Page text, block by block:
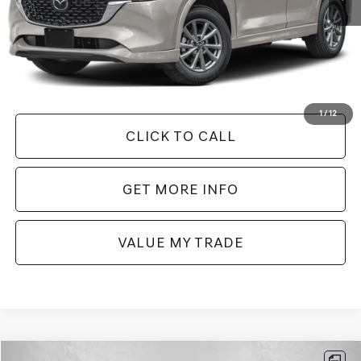
1/12
Price
$25,579
Dealer Processing Charge
+$799
FitzWay Price
$26,378
Price Includes Dealer Processing Charge. Not Required By Law.
CLICK TO CALL
GET MORE INFO
VALUE MY TRADE